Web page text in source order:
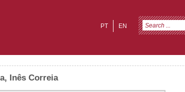
EN
PT
Inês Correia